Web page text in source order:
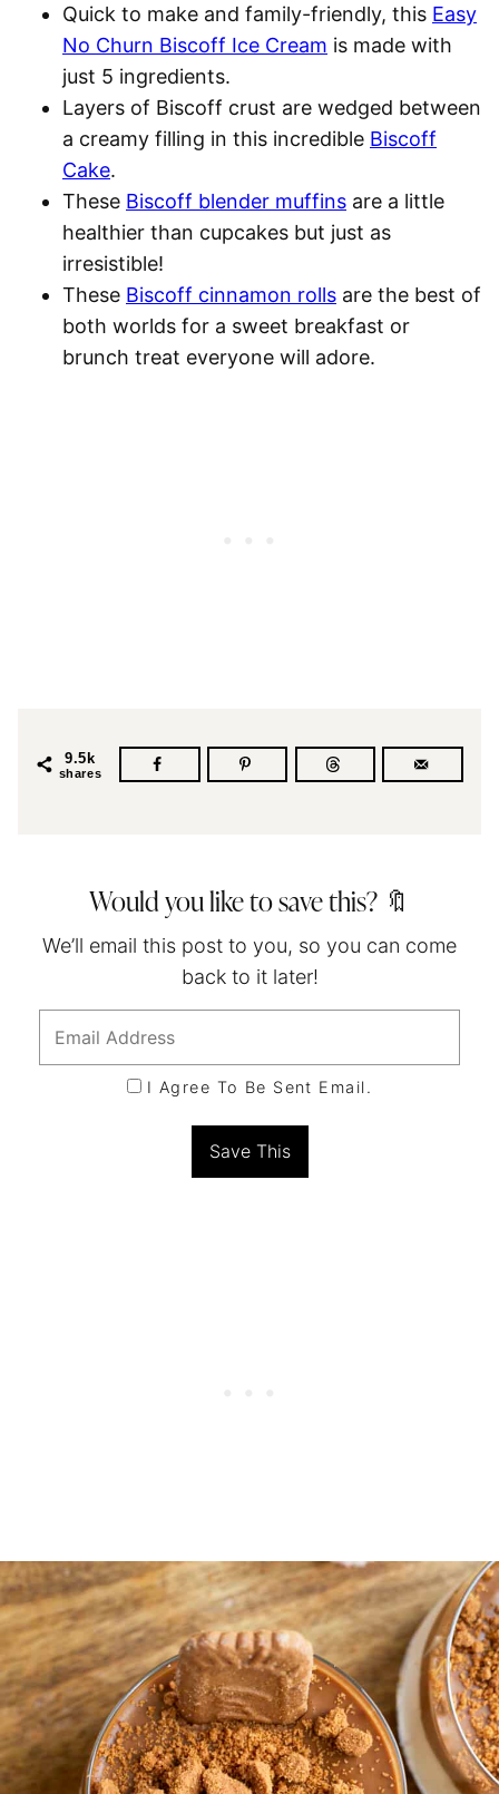
Quick to make and family-friendly, this Easy
No Churn Biscoff Ice Cream is made with
just 5 ingredients.
Layers of Biscoff crust are wedged between
a creamy filling in this incredible Biscoff
Cake.
These Biscoff blender muffins are a little
healthier than cupcakes but just as
irresistible!
These Biscoff cinnamon rolls are the best of
both worlds for a sweet breakfast or
brunch treat everyone will adore.
9.5k
shares
Would you like to save this? 🔖
We’ll email this post to you, so you can come
back to it later!
I Agree To Be Sent Email.